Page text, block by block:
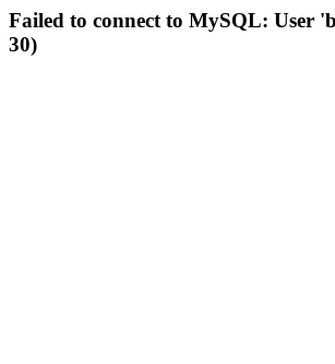
Failed to connect to MySQL: User
30)